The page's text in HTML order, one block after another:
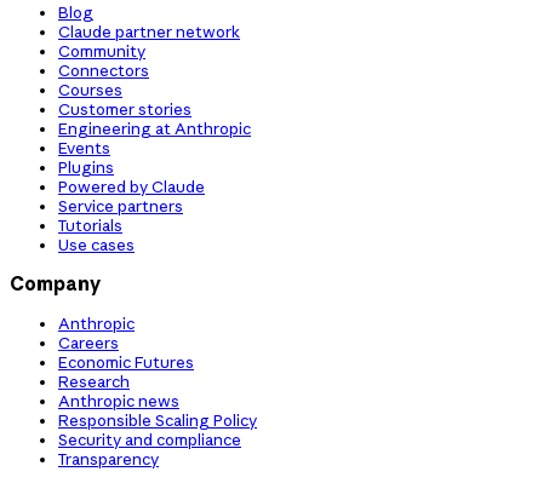
Blog
Claude partner network
Community
Connectors
Courses
Customer stories
Engineering at Anthropic
Events
Plugins
Powered by Claude
Service partners
Tutorials
Use cases
Company
Anthropic
Careers
Economic Futures
Research
Anthropic news
Responsible Scaling Policy
Security and compliance
Transparency